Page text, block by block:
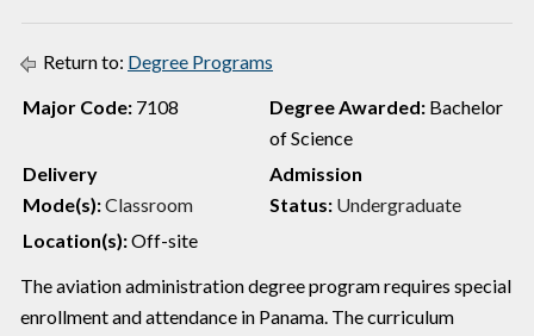
Return to: Degree Programs
Major Code: 7108 Degree Awarded: Bachelor
of Science
Delivery
Mode(s):Classroom
Admission
Status: Undergraduate
Location(s):Off-site
The aviation administration degree program requires special
enrollment and attendance in Panama. The curriculum